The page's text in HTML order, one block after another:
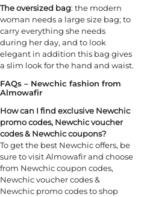
The oversized bag: the modern
woman needs a large size bag; to
carry everything she needs
during her day, and to look
elegant in addition this bag gives
a slim look for the hand and waist.
FAQs – Newchic fashion from
Almowafir
How can I find exclusive Newchic
promo codes, Newchic voucher
codes & Newchic coupons?
To get the best Newchic offers, be
sure to visit Almowafir and choose
from Newchic coupon codes,
Newchic voucher codes &
Newchic promo codes to shop